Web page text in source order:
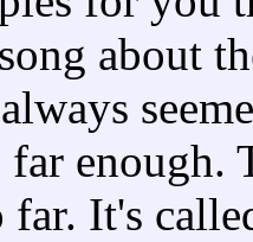
about
enough.
far. It's